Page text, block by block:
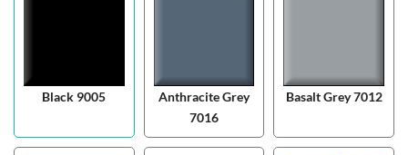
Black 9005
Anthracite Grey
7016
Basalt Grey 7012